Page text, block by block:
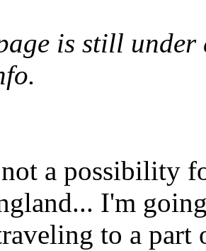
is still
a possibility
I'm
to a part